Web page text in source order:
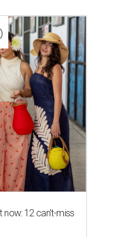
now: 12 can't-miss